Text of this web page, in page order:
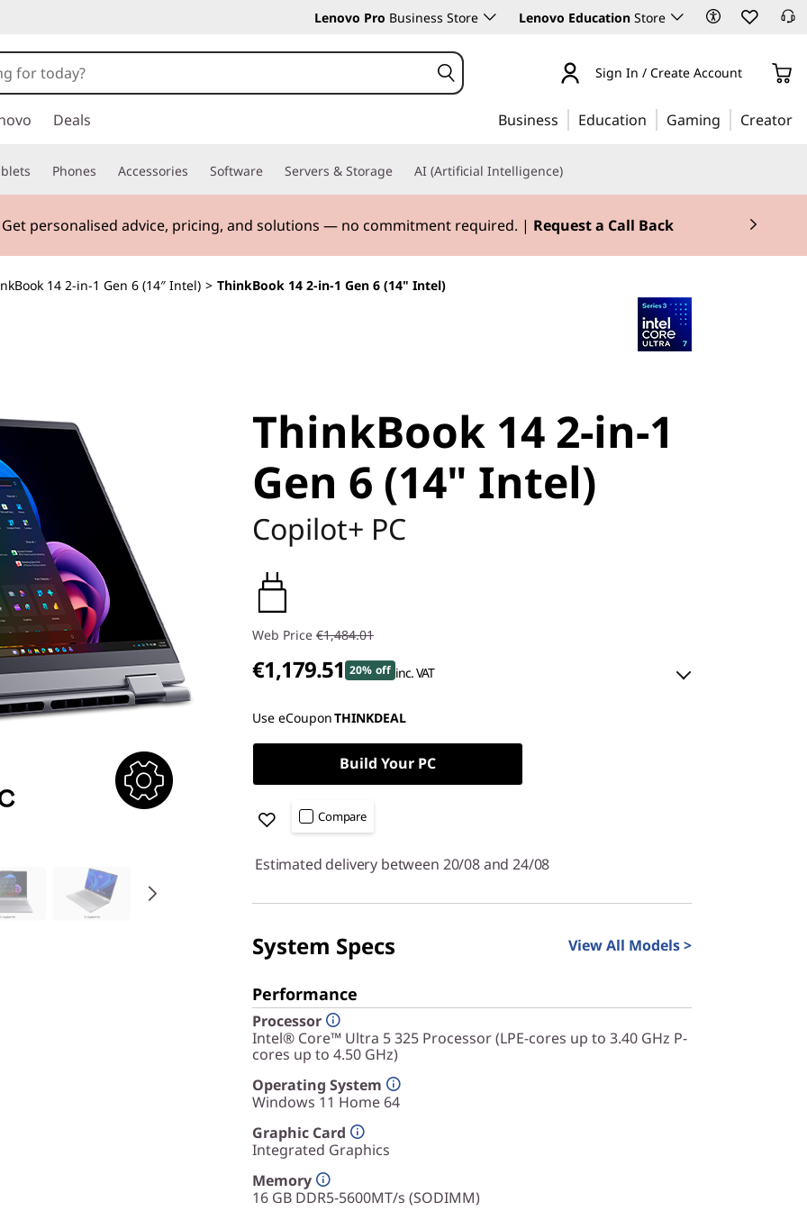
Lenovo Pro Business Store Lenovo Education Store
Sign In / Create Account
Deals Business Education Gaming Creator
Phones Accessories Software Servers & Storage AI (Artificial Intelligence)
Get personalised advice, pricing, and solutions — no commitment required. | Request a Call Back
14 2-in-1 Gen 6 (14″ Intel) > ThinkBook 14 2-in-1 Gen 6 (14" Intel)
ThinkBook 14 2-in-1
Gen 6 (14" Intel)
Copilot+ PC
Web Price €1,484.01
€1,179.51 20% off inc. VAT
Instant Savings :-€145.00
OR
eCoupon Savings :-€304.50
Use eCouponTHINKDEAL
Build Your PC
Compare
Estimated delivery between 20/08 and 24/08
System Specs View All Models >
Performance
Processor
Intel® Core™ Ultra 5 325 Processor (LPE-cores up to 3.40 GHz P-
cores up to 4.50 GHz)
Operating System
Windows 11 Home 64
Graphic Card
Integrated Graphics
Memory
16 GB DDR5-5600MT/s (SODIMM)